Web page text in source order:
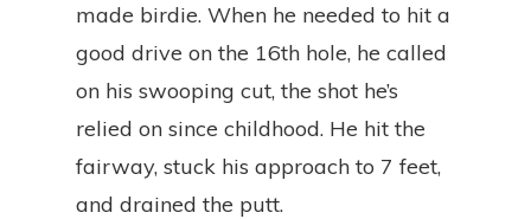
made birdie. When he needed to hit a
good drive on the 16th hole, he called
on his swooping cut, the shot he’s
relied on since childhood. He hit the
fairway, stuck his approach to 7 feet,
and drained the putt.